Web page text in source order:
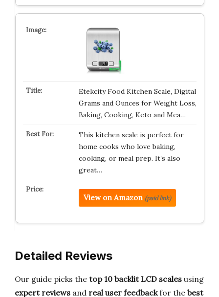
Etekcity Food Kitchen Scale, Digital
Grams and Ounces for Weight Loss,
Baking, Cooking, Keto and Mea…
This kitchen scale is perfect for
home cooks who love baking,
cooking, or meal prep. It’s also
great…
View on Amazon (paid link)
Detailed Reviews
Our guide picks the top 10 backlit LCD scales using
expert reviews and real user feedbackfor the best